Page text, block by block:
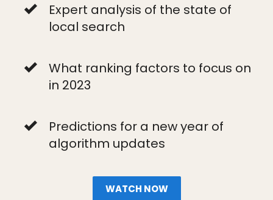
Expert analysis of the state of
local search
What ranking factors to focus on
in 2023
Predictions for a new year of
algorithm updates
WATCH NOW